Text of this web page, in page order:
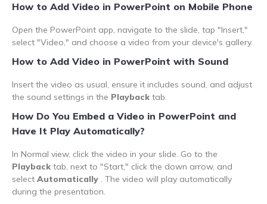
How to Add Video in PowerPoint on Mobile Phone
Open the PowerPoint app, navigate to the slide, tap "Insert,"
select "Video," and choose a video from your device's gallery.
How to Add Video in PowerPoint with Sound
Insert the video as usual, ensure it includes sound, and adjust
the sound settings in the Playback tab.
How Do You Embed a Video in PowerPoint and
Have It Play Automatically?
In Normal view, click the video in your slide. Go to the
Playback tab, next to "Start," click the down arrow, and
select Automatically . The video will play automatically
during the presentation.